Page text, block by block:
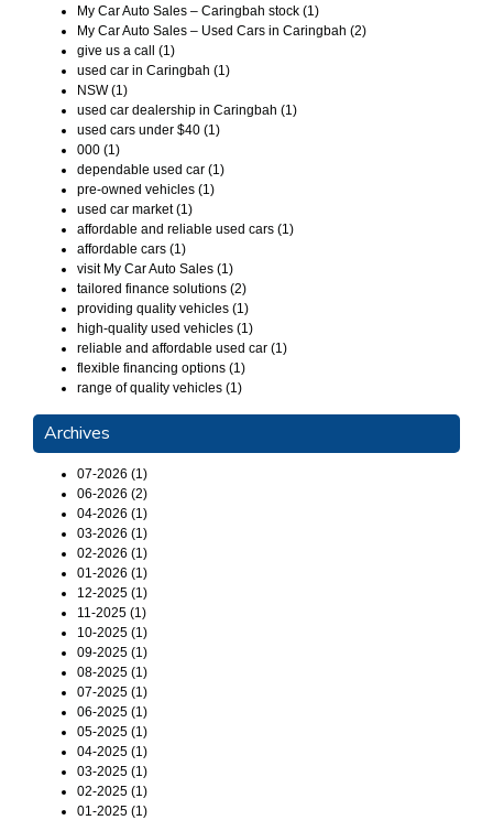
My Car Auto Sales – Caringbah stock (1)
My Car Auto Sales – Used Cars in Caringbah (2)
give us a call (1)
used car in Caringbah (1)
NSW (1)
used car dealership in Caringbah (1)
used cars under $40 (1)
000 (1)
dependable used car (1)
pre-owned vehicles (1)
used car market (1)
affordable and reliable used cars (1)
affordable cars (1)
visit My Car Auto Sales (1)
tailored finance solutions (2)
providing quality vehicles (1)
high-quality used vehicles (1)
reliable and affordable used car (1)
flexible financing options (1)
range of quality vehicles (1)
Archives
07-2026 (1)
06-2026 (2)
04-2026 (1)
03-2026 (1)
02-2026 (1)
01-2026 (1)
12-2025 (1)
11-2025 (1)
10-2025 (1)
09-2025 (1)
08-2025 (1)
07-2025 (1)
06-2025 (1)
05-2025 (1)
04-2025 (1)
03-2025 (1)
02-2025 (1)
01-2025 (1)